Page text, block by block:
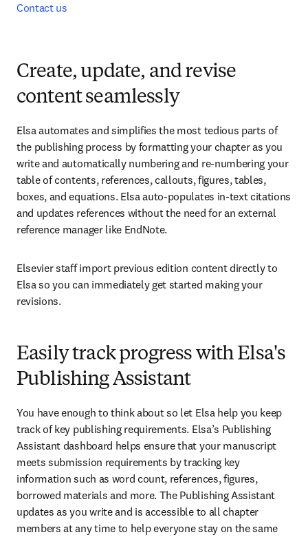
Contact us
Create, update, and revise
content seamlessly
Elsa automates and simplifies the most tedious parts of
the publishing process by formatting your chapter as you
write and automatically numbering and re-numbering your
table of contents, references, callouts, figures, tables,
boxes, and equations. Elsa auto-populates in-text citations
and updates references without the need for an external
reference manager like EndNote.
Elsevier staff import previous edition content directly to
Elsa so you can immediately get started making your
revisions.
Easily track progress with Elsa's
Publishing Assistant
You have enough to think about so let Elsa help you keep
track of key publishing requirements. Elsa’s Publishing
Assistant dashboard helps ensure that your manuscript
meets submission requirements by tracking key
information such as word count, references, figures,
borrowed materials and more. The Publishing Assistant
updates as you write and is accessible to all chapter
members at any time to help everyone stay on the same